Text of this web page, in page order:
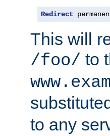
Redirect
This will
/foo/ to
to any